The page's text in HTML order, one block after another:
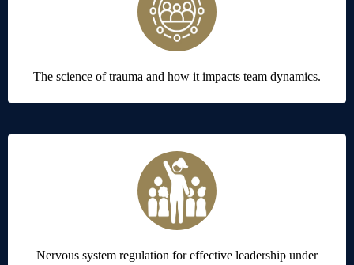
The science of trauma and how it impacts team dynamics.
Nervous system regulation for effective leadership under